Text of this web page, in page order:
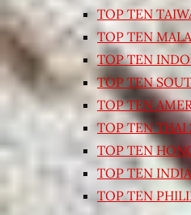
TOP TEN
TOP TEN
TOP TEN
TOP TEN
TOP TEN
TOP TEN THAI
TOP TEN
TOP TEN
TOP TEN